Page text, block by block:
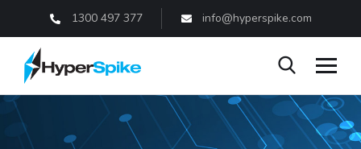
1300 497 377 info@hyperspike.com